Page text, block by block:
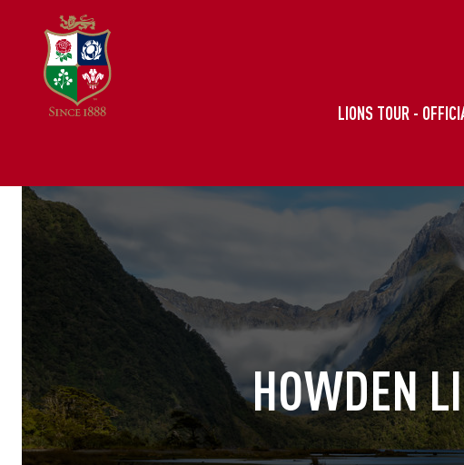
LIONS TOUR -
HOWDEN